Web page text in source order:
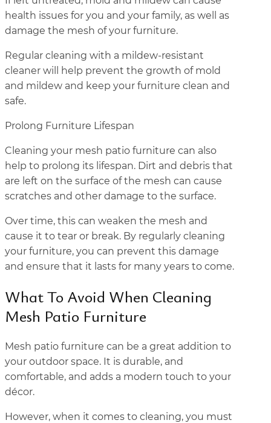
health issues for you and your family, as well as
damage the mesh of your furniture.
Regular cleaning with a mildew-resistant
cleaner will help prevent the growth of mold
and mildew and keep your furniture clean and
safe.
Prolong Furniture Lifespan
Cleaning your mesh patio furniture can also
help to prolong its lifespan. Dirt and debris that
are left on the surface of the mesh can cause
scratches and other damage to the surface.
Over time, this can weaken the mesh and
cause it to tear or break. By regularly cleaning
your furniture, you can prevent this damage
and ensure that it lasts for many years to come.
What To Avoid When Cleaning
Mesh Patio Furniture
Mesh patio furniture can be a great addition to
your outdoor space. It is durable, and
comfortable, and adds a modern touch to your
décor.
However, when it comes to cleaning, you must